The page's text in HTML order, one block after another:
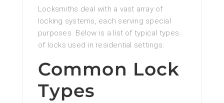
Locksmiths deal with a vast array of
locking systems, each serving special
purposes. Below is a list of typical types
of locks used in residential settings:
Common Lock
Types